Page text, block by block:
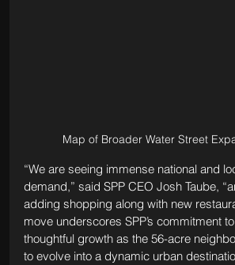
Map of Broader Water Street
“We are seeing immense national and
demand,” said SPP CEO Josh Taube,
adding shopping along with new
move underscores SPP’s commitment
thoughtful growth as the 56-acre
to evolve into a dynamic urban